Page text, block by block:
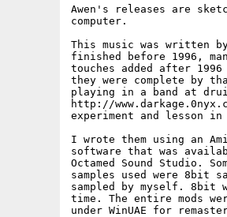
Awen's releases are
computer.
This music was written
finished before 1996,
touches added after
they were complete by
playing in a band at
http://
experiment and lesson in
I wrote them using an
software that was
Octamed Sound Studio.
samples used were 8bit
sampled by myself. 8bit
time. The entire mods
under WinUAE for